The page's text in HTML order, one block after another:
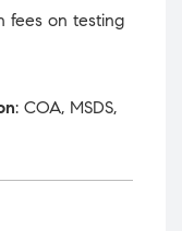
fees on testing
: COA, MSDS,